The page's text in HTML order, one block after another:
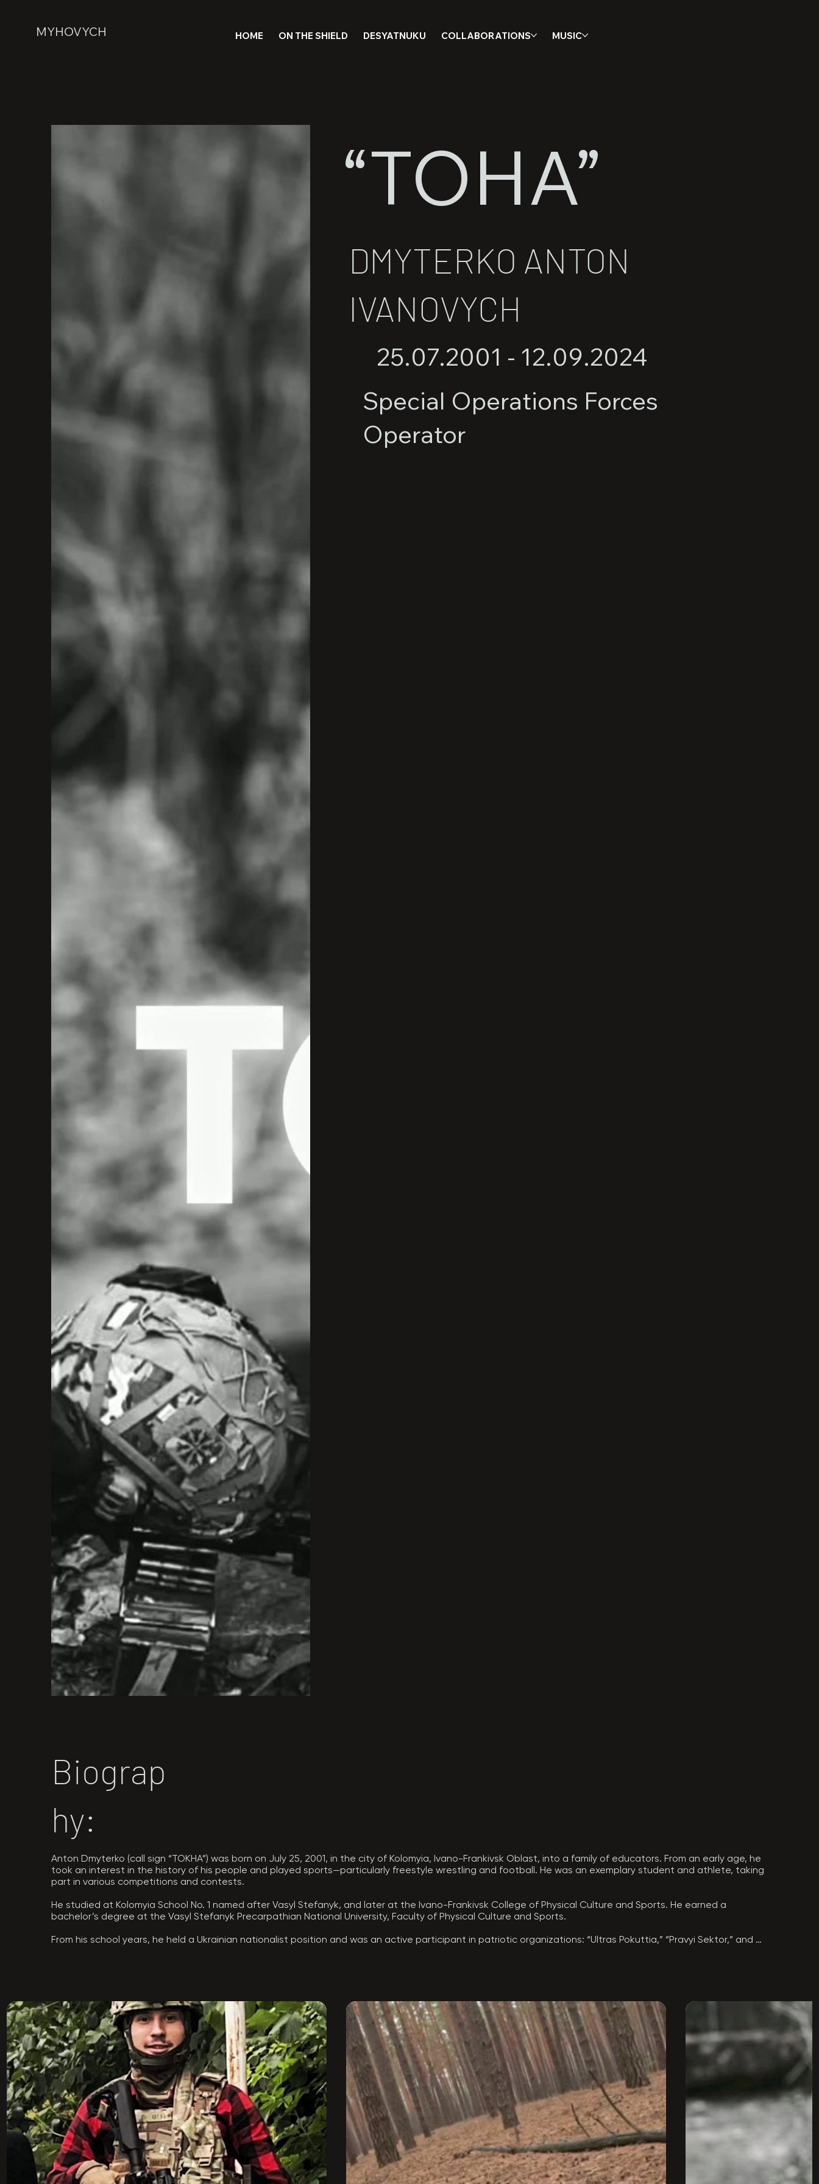
MYHOVYCH HOME ON THE SHIELD DESYATNUKU COLLABORATIONS MUSIC
“TOHA”
DMYTERKO ANTON
IVANOVYCH
25.07.2001 - 12.09.2024
Special Operations Forces
Operator
Biograp
hy:
Anton Dmyterko (call sign “TOKHA”) was born on July 25, 2001, in the city of Kolomyia, Ivano-Frankivsk Oblast, into a family of educators. From an early age, he
took an interest in the history of his people and played sports—particularly freestyle wrestling and football. He was an exemplary student and athlete, taking
part in various competitions and contests.
He studied at Kolomyia School No. 1 named after Vasyl Stefanyk, and later at the Ivano-Frankivsk College of Physical Culture and Sports. He earned a
bachelor’s degree at the Vasyl Stefanyk Precarpathian National University, Faculty of Physical Culture and Sports.
From his school years, he held a Ukrainian nationalist position and was an active participant in patriotic organizations: “Ultras Pokuttia,” “Pravyi Sektor,” and
Anton began his path as a liberating warrior with the Khmelnytskyi 8th Special Purpose Regiment. As part of this military formation, he took part in the war of
liberation on various axes, carrying out missions of extreme difficulty without hesitation—moving steadily toward one of his dreams: to join the 140th Special
Operations Forces Center. In 2024, his dream came true, and he began carrying out missions as part of this unit.
For the successful planning and execution of a series of special operations in Kursk Oblast, he was awarded the Order of “For Courage,” 3rd Class.
During his service, Anton was the life of the group. Even in the darkest times, he could lift spirits and bring a ray of light. He was a role model—someone
everyone looked up to and could learn a great deal from. He was an integral part of the SSO “wolf pack.”
Anton was killed on September 12, 2024, while breaking out of encirclement, near the settlement of Plehovo, Kursk Oblast, Russian Federation.
Anton Dmyterko was only 23 years old…
He is survived by his parents, his younger sister Olia, and his beloved wife Marichka.